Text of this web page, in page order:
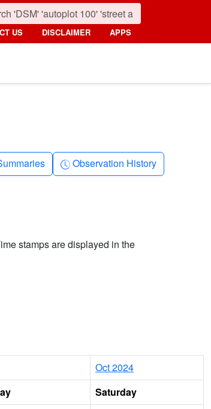
US DISCLAIMER APPS
Clock-history
Observation History
stamps are displayed in the
Oct 2024
Saturday